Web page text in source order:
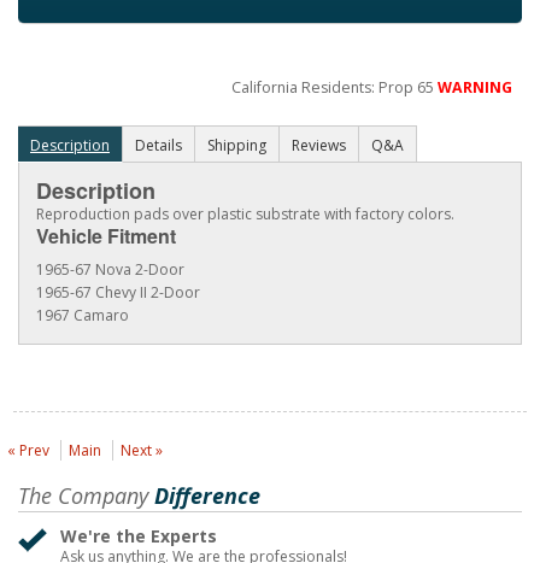
California Residents: Prop 65WARNING
Description Details Shipping Reviews Q&A
Description
Reproduction pads over plastic substrate with factory colors.
Vehicle Fitment
1965-67 Nova 2-Door
1965-67 Chevy II 2-Door
1967 Camaro
« Prev Main Next »
The CompanyDifference
We're the Experts
Ask us anything. We are the professionals!